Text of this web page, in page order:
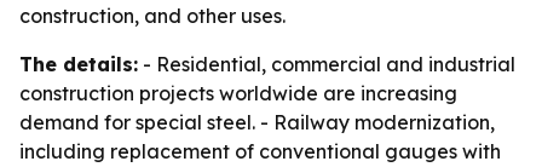
construction, and other uses.
The details: - Residential, commercial and industrial
construction projects worldwide are increasing
demand for special steel. - Railway modernization,
including replacement of conventional gauges with